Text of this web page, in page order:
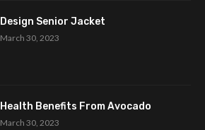
Design Senior Jacket
March 30, 2023
Health Benefits From Avocado
March 30, 2023